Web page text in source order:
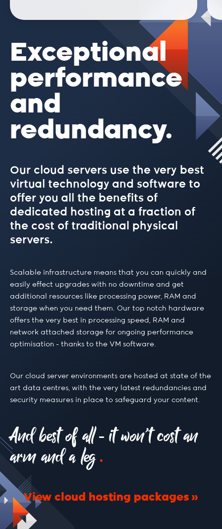
Exceptional
performance
and
redundancy.
Our cloud servers use the very best
virtual technology and software to
offer you all the benefits of
dedicated hosting at a fraction of
the cost of traditional physical
servers.
Scalable infrastructure means that you can quickly and
easily effect upgrades with no downtime and get
additional resources like processing power, RAM and
storage when you need them. Our top notch hardware
offers the very best in processing speed, RAM and
network attached storage for ongoing performance
optimisation - thanks to the VM software.
Our cloud server environments are hosted at state of the
art data centres, with the very latest redundancies and
security measures in place to safeguard your content.
And best of all - it won’t cost an
arm and a leg
View cloud hosting packages